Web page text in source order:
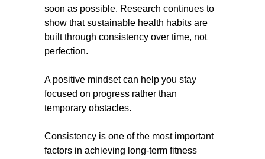
soon as possible. Research continues to
show that sustainable health habits are
built through consistency over time, not
perfection.
A positive mindset can help you stay
focused on progress rather than
temporary obstacles.
Consistency is one of the most important
factors in achieving long-term fitness